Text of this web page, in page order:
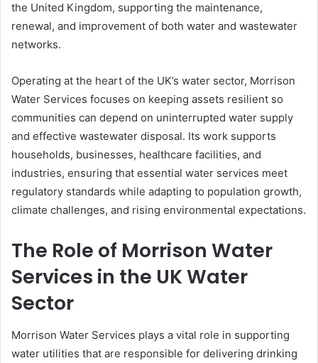
the United Kingdom, supporting the maintenance,
renewal, and improvement of both water and wastewater
networks.
Operating at the heart of the UK’s water sector, Morrison
Water Services focuses on keeping assets resilient so
communities can depend on uninterrupted water supply
and effective wastewater disposal. Its work supports
households, businesses, healthcare facilities, and
industries, ensuring that essential water services meet
regulatory standards while adapting to population growth,
climate challenges, and rising environmental expectations.
The Role of Morrison Water
Services in the UK Water
Sector
Morrison Water Services plays a vital role in supporting
water utilities that are responsible for delivering drinking